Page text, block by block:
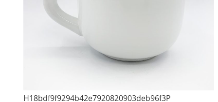
H18bdf9f9294b42e7920820903deb96f3P